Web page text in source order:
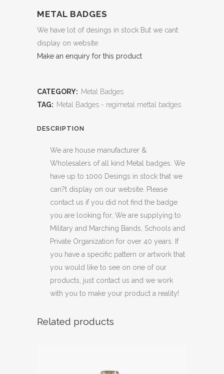
METAL BADGES
We have lot of desings in stock But we cant
display on website
Make an enquiry for this product
CATEGORY: Metal Badges
TAG: Metal Badges - regimetal mettal badges
DESCRIPTION
We are house manufacturer &
Wholesalers of all kind Metal badges. We
have up to 1000 Desings in stock that we
can?t display on our website. Please
contact us if you did not find the badge
you are looking for, We are supplying to
Military and Marching Bands, Schools and
Private Organization for over 40 years. If
you have a specific pattern or artwork that
you would like to see on one of our
products, just contact us and we work
with you to make your product a reality!
Related products